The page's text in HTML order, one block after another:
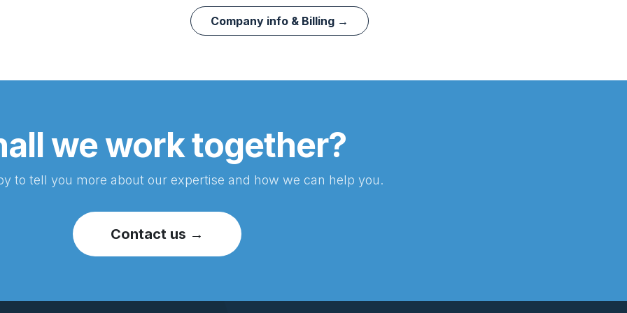
Company info & Billing →
we work together?
to tell you more about our expertise and how we can help you.
Contact us →